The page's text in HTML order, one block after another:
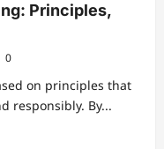
Principles,
0
on principles that
responsibly. By...